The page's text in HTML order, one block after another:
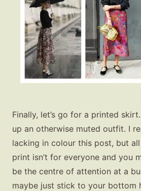
Finally, let’s go for a printed
up an otherwise muted outfit. I
lacking in colour this post, but
print isn’t for everyone and you
be the centre of attention at a
maybe just stick to your bottom